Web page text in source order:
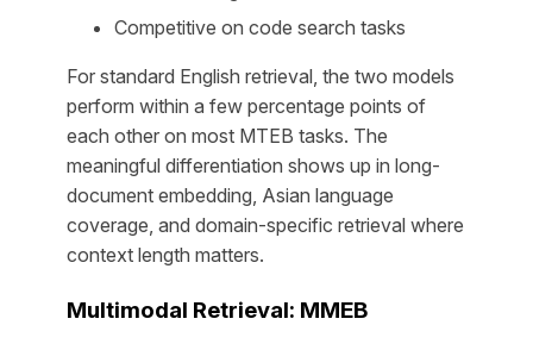
Competitive on code search tasks
For standard English retrieval, the two models
perform within a few percentage points of
each other on most MTEB tasks. The
meaningful differentiation shows up in long-
document embedding, Asian language
coverage, and domain-specific retrieval where
context length matters.
Multimodal Retrieval: MMEB